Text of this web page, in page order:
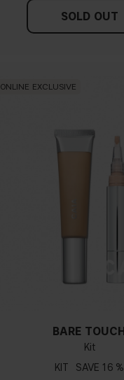
SOLD OUT
ONLINE EXCLUSIVE
BARE TOUCH
Kit
KIT
16 %